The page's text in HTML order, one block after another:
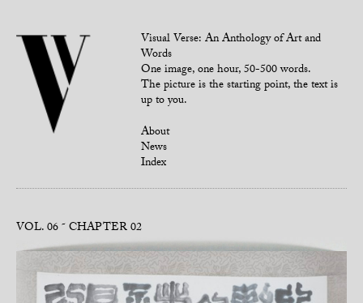
Visual Verse: An Anthology of Art and
Words
One image, one hour, 50-500 words.
The picture is the starting point, the text is
up to you.
About
News
Index
VOL. 06 CHAPTER 02